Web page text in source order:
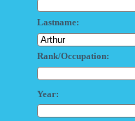
Lastname:
Rank/Occupation:
Year: